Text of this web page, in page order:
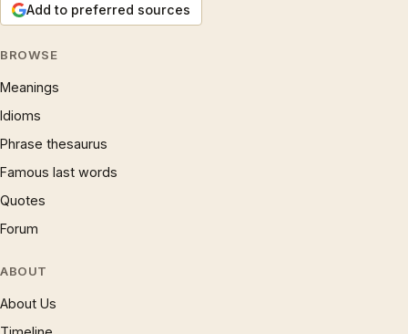
Add to preferred sources
BROWSE
Meanings
Idioms
Phrase thesaurus
Famous last words
Quotes
Forum
ABOUT
About Us